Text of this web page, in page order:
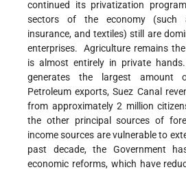
continued its privatization
sectors of the economy (such
insurance, and textiles) still are
enterprises. Agriculture remains
is almost entirely in private
generates the largest amount
Petroleum exports, Suez Canal
from approximately 2 million
the other principal sources of
income sources are vulnerable to
past decade, the Government
economic reforms, which have